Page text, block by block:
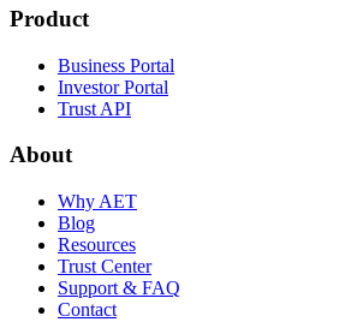
Product
Business Portal
Investor Portal
Trust API
About
Why AET
Blog
Resources
Trust Center
Support & FAQ
Contact